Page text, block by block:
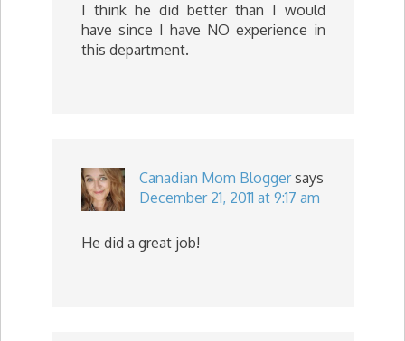
I think he did better than I would
have since I have NO experience in
this department.
Canadian Mom Blogger says
December 21, 2011 at 9:17 am
He did a great job!